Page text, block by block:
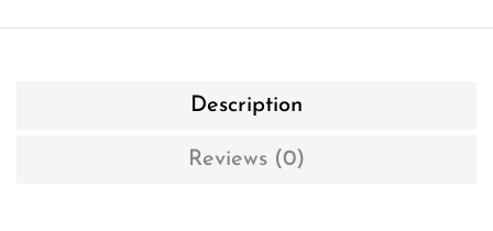
Description
Reviews (0)